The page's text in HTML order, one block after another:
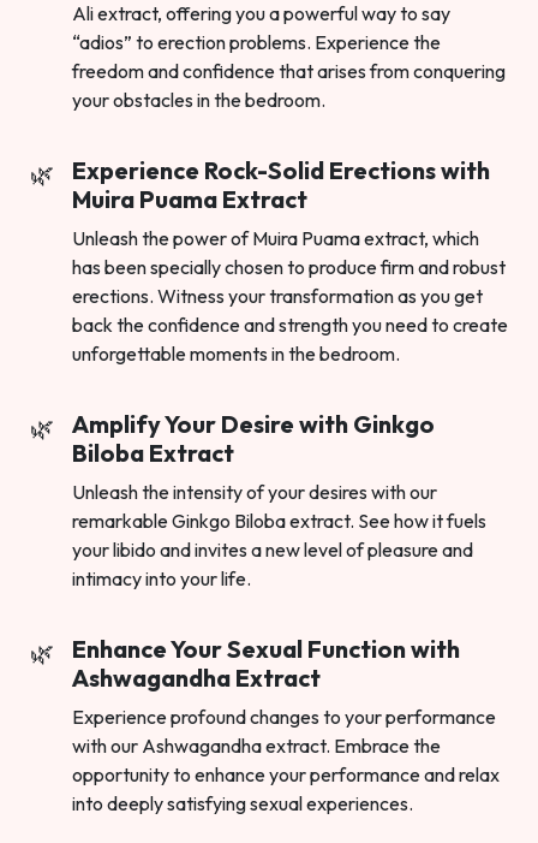
Ali extract, offering you a powerful way to say
“adios” to erection problems. Experience the
freedom and confidence that arises from conquering
your obstacles in the bedroom.
Experience Rock-Solid Erections with
Muira Puama Extract
Unleash the power of Muira Puama extract, which
has been specially chosen to produce firm and robust
erections. Witness your transformation as you get
back the confidence and strength you need to create
unforgettable moments in the bedroom.
Amplify Your Desire with Ginkgo
Biloba Extract
Unleash the intensity of your desires with our
remarkable Ginkgo Biloba extract. See how it fuels
your libido and invites a new level of pleasure and
intimacy into your life.
Enhance Your Sexual Function with
Ashwagandha Extract
Experience profound changes to your performance
with our Ashwagandha extract. Embrace the
opportunity to enhance your performance and relax
into deeply satisfying sexual experiences.